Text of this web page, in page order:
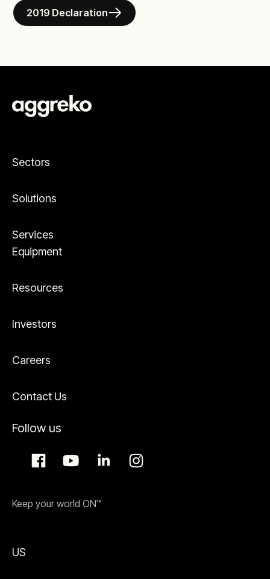
2019 Declaration
Sectors
Solutions
Services
Equipment
Resources
Investors
Careers
Contact Us
Follow us
Keep your world ON™
US